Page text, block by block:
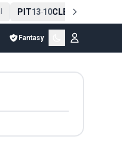
PIT13-10CLE Final
Fantasy